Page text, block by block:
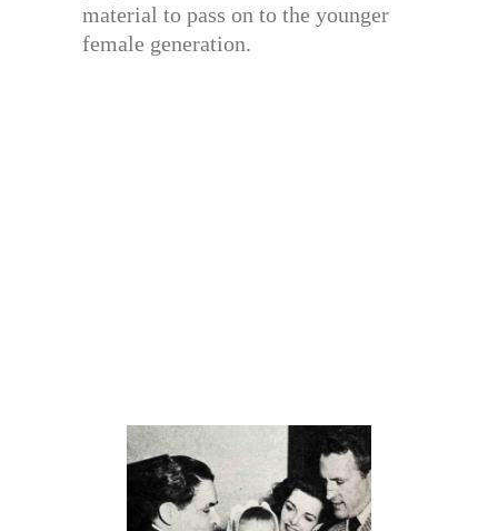
material to pass on to the younger
female generation.